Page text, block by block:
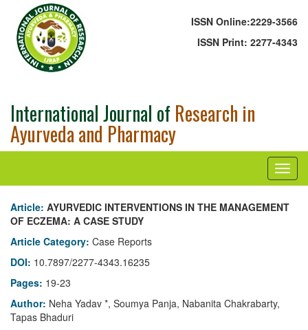
International Journal of Research in
Ayurveda and Pharmacy
ISSN Online:2229-3566
ISSN Print: 2277-4343
Article: AYURVEDIC INTERVENTIONS IN THE MANAGEMENT
OF ECZEMA: A CASE STUDY
Article Category: Case Reports
DOI: 10.7897/2277-4343.16235
Pages: 19-23
Author: Neha Yadav *, Soumya Panja, Nabanita Chakrabarty,
Tapas Bhaduri